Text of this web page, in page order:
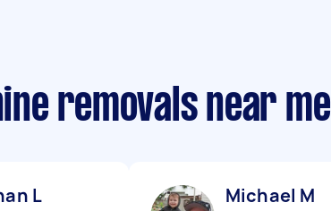
removals near me
L Michael M